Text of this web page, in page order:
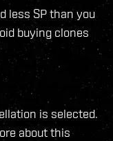
less SP than you
buying clones
is selected.
about this